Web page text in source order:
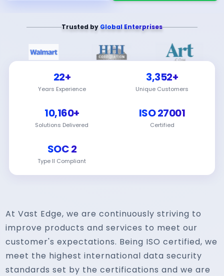
Trusted by Global Enterprises
22+
Years Experience
3,352+
Unique Customers
10,160+
Solutions Delivered
ISO 27001
Certified
SOC 2
Type II Compliant
At Vast Edge, we are continuously striving to
improve products and services to meet our
customer's expectations. Being ISO certified, we
meet the highest international data security
standards set by the certifications and we are